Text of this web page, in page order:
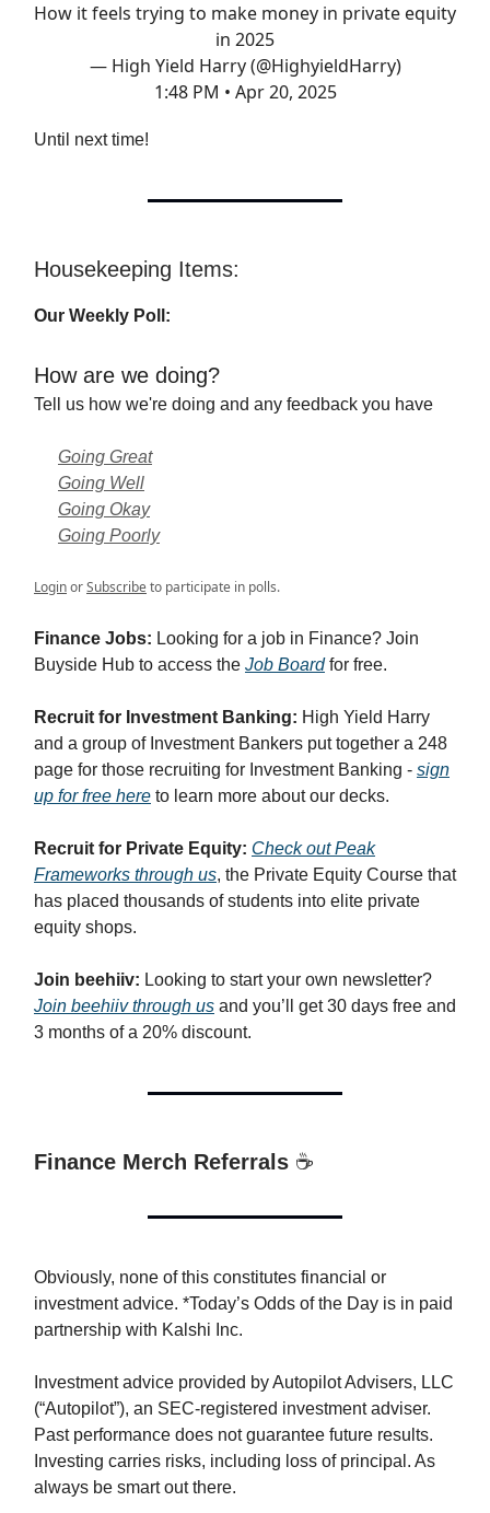
How it feels trying to make money in private equity
in 2025
— High Yield Harry (@HighyieldHarry)
1:48 PM • Apr 20, 2025
Until next time!
Housekeeping Items:
Our Weekly Poll:
How are we doing?
Tell us how we're doing and any feedback you have
Going Great
Going Well
Going Okay
Going Poorly
LoginorSubscribeto participate in polls.
Finance Jobs: Looking for a job in Finance? Join
Buyside Hub to access the Job Boardfor free.
Recruit for Investment Banking: High Yield Harry
and a group of Investment Bankers put together a 248
page for those recruiting for Investment Banking - sign
up for free here to learn more about our decks.
Recruit for Private Equity: Check out Peak
Frameworks through us, the Private Equity Course that
has placed thousands of students into elite private
equity shops.
Join beehiiv: Looking to start your own newsletter?
Join beehiiv through us and you’ll get 30 days free and
3 months of a 20% discount.
Finance Merch Referrals ☕️
Obviously, none of this constitutes financial or
investment advice. *Today’s Odds of the Day is in paid
partnership with Kalshi Inc.
Investment advice provided by Autopilot Advisers, LLC
(“Autopilot”), an SEC-registered investment adviser.
Past performance does not guarantee future results.
Investing carries risks, including loss of principal. As
always be smart out there.